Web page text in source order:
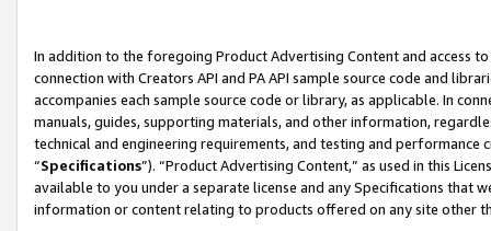
In addition to the foregoing Product Advertising Content and access
connection with Creators API and PA API sample source code and
accompanies each sample source code or library, as applicable. In
manuals, guides, supporting materials, and other information,
technical and engineering requirements, and testing and
“Specifications”). “Product Advertising Content,” as used in this
available to you under a separate license and any Specifications that
information or content relating to products offered on any site other